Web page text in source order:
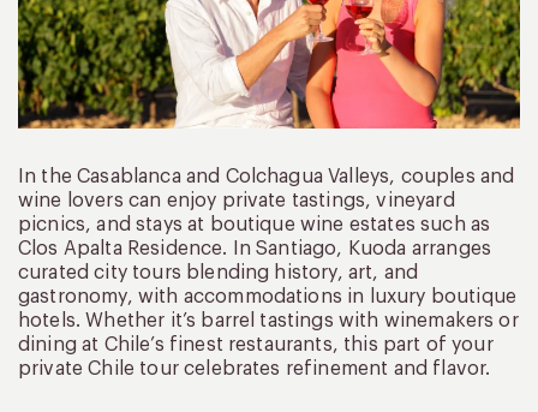
In the Casablanca and Colchagua Valleys, couples and
wine lovers can enjoy private tastings, vineyard
picnics, and stays at boutique wine estates such as
Clos Apalta Residence. In Santiago, Kuoda arranges
curated city tours blending history, art, and
gastronomy, with accommodations in luxury boutique
hotels. Whether it’s barrel tastings with winemakers or
dining at Chile’s finest restaurants, this part of your
private Chile tour celebrates refinement and flavor.